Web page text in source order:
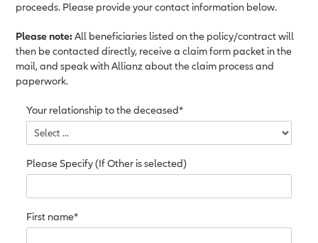
proceeds. Please provide your contact information below.
Please note:All beneficiaries listed on the policy/contract will
then be contacted directly, receive a claim form packet in the
mail, and speak with Allianz about the claim process and
paperwork.
Your relationship to the deceased*
Please Specify (If Other is selected)
First name*